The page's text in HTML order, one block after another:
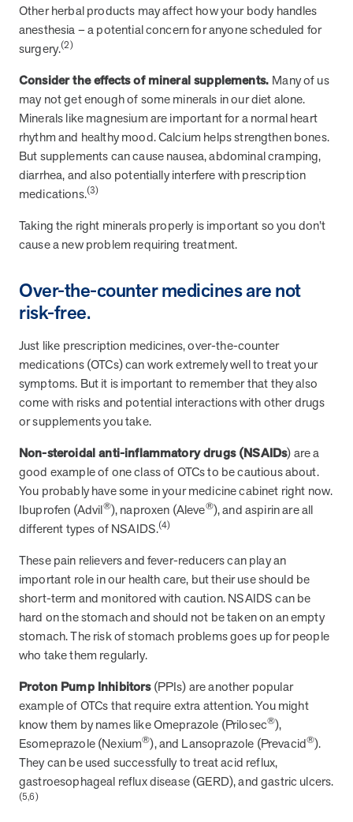
and Real Outcomes
MOBE effectively bends the cost curve for health plans by reducing
health care utilization for multi-chronic members. By identifying an
often-overlooked,…
Article Leadership 5 min read
In conversation with: Jeff Warren, MOBE’s Chief
Financial Officer
His 30-year finance career includes 25 years in the health care
industry. In this article, MOBE’s Jeff Warren talks about his career,
Tim Wicks and Dev Warren Join MOBE Advisory Board
MINNEAPOLIS, April 4, 2023 — MOBE , a health outcomes
health care costs, today announced the…
Article News from MOBE 3 min read
Available to HealthPartners fully insured members.
HealthPartners now offers MOBE’s personalized health guidance to
fully-insured members. Learn how this partnership combines
advanced analytics with one-to-one support from Guides and
Pharmacists to improve outcomes and reduce costs through
whole-person care.
Article Health Outcomes 3 min read
Making a Difference With a Leading-Edge Clinical
Pharmacy Approach
Discover how MOBE’s leading-edge clinical pharmacy approach is
transforming health outcomes. Learn how our Pharmacists and
Guides collaborate to optimize medication use, reduce health care
utilization, and support whole-person health for better results.
Article Health Outcomes
Improving Health Outcomes with Social Marketing
Other herbal products may affect how your body handles
anesthesia – a potential concern for anyone scheduled for
surgery.(2)
Consider the effects of mineral supplements. Many of us
may not get enough of some minerals in our diet alone.
Minerals like magnesium are important for a normal heart
rhythm and healthy mood. Calcium helps strengthen bones.
But supplements can cause nausea, abdominal cramping,
diarrhea, and also potentially interfere with prescription
medications.(3)
Taking the right minerals properly is important so you don’t
cause a new problem requiring treatment.
Over-the-counter medicines are not
risk-free.
Just like prescription medicines, over-the-counter
medications (OTCs) can work extremely well to treat your
symptoms. But it is important to remember that they also
come with risks and potential interactions with other drugs
or supplements you take.
Non-steroidal anti-inflammatory drugs (NSAIDs) are a
good example of one class of OTCs to be cautious about.
You probably have some in your medicine cabinet right now.
Ibuprofen (Advil®), naproxen (Aleve®), and aspirin are all
different types of NSAIDS.(4)
These pain relievers and fever-reducers can play an
important role in our health care, but their use should be
short-term and monitored with caution. NSAIDS can be
hard on the stomach and should not be taken on an empty
stomach. The risk of stomach problems goes up for people
who take them regularly.
Proton Pump Inhibitors(PPIs) are another popular
example of OTCs that require extra attention. You might
know them by names like Omeprazole (Prilosec®),
Esomeprazole (Nexium®), and Lansoprazole (Prevacid®).
They can be used successfully to treat acid reflux,
gastroesophageal reflux disease (GERD), and gastric ulcers.
(5,6)